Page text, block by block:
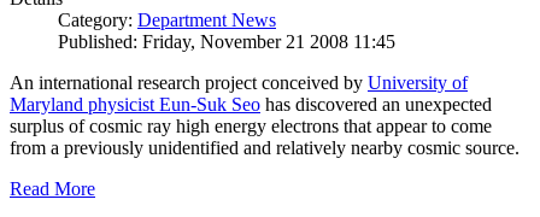
Category: Department News
Published: Friday, November 21 2008 11:45
An international research project conceived by University of
Maryland physicist Eun-Suk Seo has discovered an unexpected
surplus of cosmic ray high energy electrons that appear to come
from a previously unidentified and relatively nearby cosmic source.
Read More